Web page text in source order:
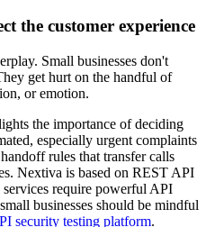
the customer experience
Small businesses don't
get hurt on the handful of
or emotion.
the importance of deciding
especially urgent complaints
rules that transfer calls
Nextiva is based on REST API
require powerful API
businesses should be mindful
security testing platform.